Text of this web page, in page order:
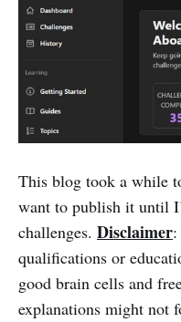
This blog took a while
want to publish it until
challenges. Disclaimer:
qualifications or
good brain cells and
explanations might not